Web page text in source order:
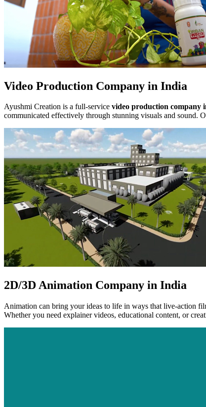
Video Production Company in India
Ayushmi Creation is a full-service video production company
communicated effectively through stunning visuals and sound.
2D/3D Animation Company in India
Animation can bring your ideas to life in ways that live-action
Whether you need explainer videos, educational content, or